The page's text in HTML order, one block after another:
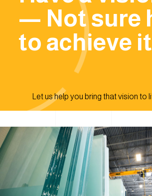
— Not sure
to achieve
Let us help you bring that vision to